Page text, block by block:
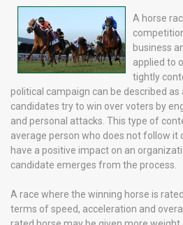
A horse
business
applied to
tightly
political campaign can be described as
candidates try to win over voters by
and personal attacks. This type of
average person who does not follow it
have a positive impact on an
candidate emerges from the process.
A race where the winning horse is
terms of speed, acceleration and